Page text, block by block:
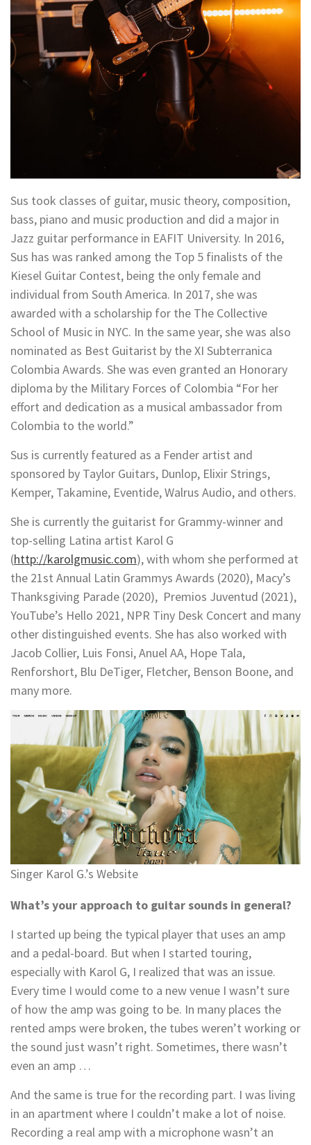
Sus took classes of guitar, music theory, composition,
bass, piano and music production and did a major in
Jazz guitar performance in EAFIT University. In 2016,
Sus has was ranked among the Top 5 finalists of the
Kiesel Guitar Contest, being the only female and
individual from South America. In 2017, she was
awarded with a scholarship for the The Collective
School of Music in NYC. In the same year, she was also
nominated as Best Guitarist by the XI Subterranica
Colombia Awards. She was even granted an Honorary
diploma by the Military Forces of Colombia “For her
effort and dedication as a musical ambassador from
Colombia to the world.”
Sus is currently featured as a Fender artist and
sponsored by Taylor Guitars, Dunlop, Elixir Strings,
Kemper, Takamine, Eventide, Walrus Audio, and others.
She is currently the guitarist for Grammy-winner and
top-selling Latina artist Karol G
(http://karolgmusic.com), with whom she performed at
the 21st Annual Latin Grammys Awards (2020), Macy’s
Thanksgiving Parade (2020), Premios Juventud (2021),
YouTube’s Hello 2021, NPR Tiny Desk Concert and many
other distinguished events. She has also worked with
Jacob Collier, Luis Fonsi, Anuel AA, Hope Tala,
Renforshort, Blu DeTiger, Fletcher, Benson Boone, and
many more.
Singer Karol G.’s Website
What’s your approach to guitar sounds in general?
I started up being the typical player that uses an amp
and a pedal-board. But when I started touring,
especially with Karol G, I realized that was an issue.
Every time I would come to a new venue I wasn’t sure
of how the amp was going to be. In many places the
rented amps were broken, the tubes weren’t working or
the sound just wasn’t right. Sometimes, there wasn’t
even an amp …
And the same is true for the recording part. I was living
in an apartment where I couldn’t make a lot of noise.
Recording a real amp with a microphone wasn’t an